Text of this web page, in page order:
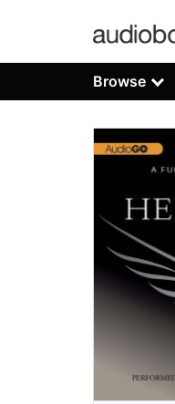
Browse